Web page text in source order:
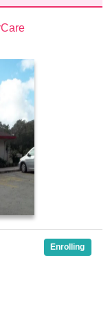
Enrolling